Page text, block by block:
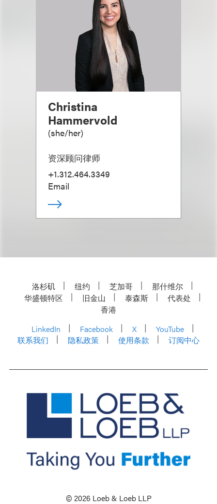
Christina
Hammervold
(she/her)
资深顾问律师
+1.312.464.3349
Email
洛杉矶 纽约 芝加哥
那什维尔
华盛顿特区
旧金山 泰森斯
代表处
香港
LinkedIn
Facebook X
YouTube
联系我们
隐私政策 使用条款 订阅中心
© 2026 Loeb & Loeb LLP